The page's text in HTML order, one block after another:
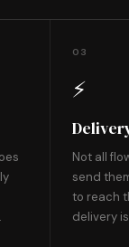
03
⚡
Not all
send
to reach
delivery